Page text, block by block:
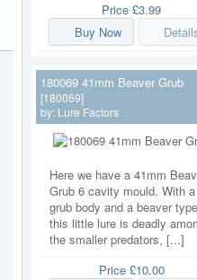
Price £3.99
Buy Now
180069 41mm Beaver Grub
[180069]
by: Lure Factors
Here we have a 41mm
Grub 6 cavity mould. With a
grub body and a beaver
this little lure is deadly
the smaller predators, [...]
Price £10.00